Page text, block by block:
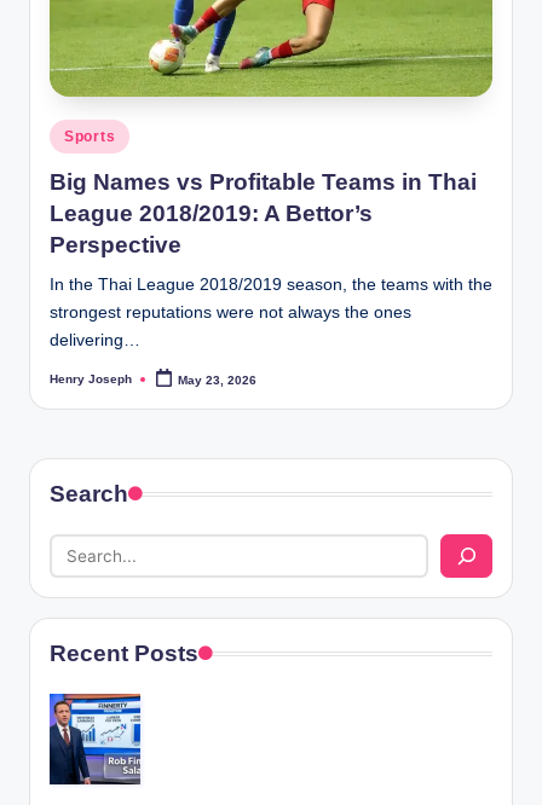
m
ia
.c
Posted
in
Sports
Big Names vs Profitable Teams in Thai
League 2018/2019: A Bettor’s
Perspective
In the Thai League 2018/2019 season, the teams with the
strongest reputations were not always the ones
delivering…
Posted
Henry Joseph May 23, 2026
Search
Recent Posts